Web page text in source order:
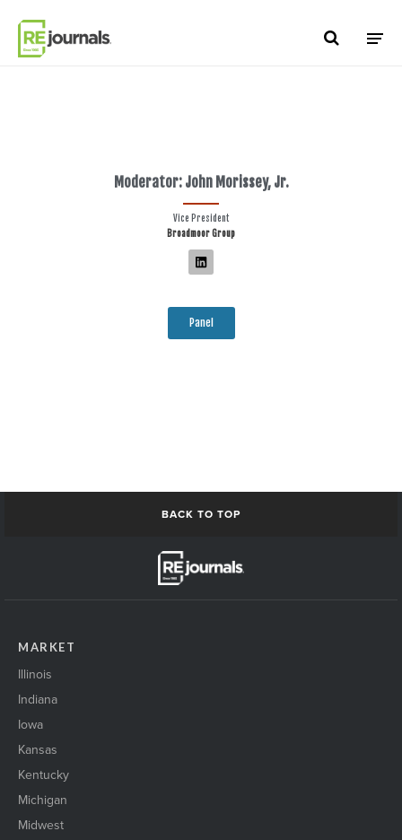
Moderator: John Morissey, Jr.
Vice President
Broadmoor Group
Panel
BACK TO TOP
MARKET
Illinois
Indiana
Iowa
Kansas
Kentucky
Michigan
Midwest